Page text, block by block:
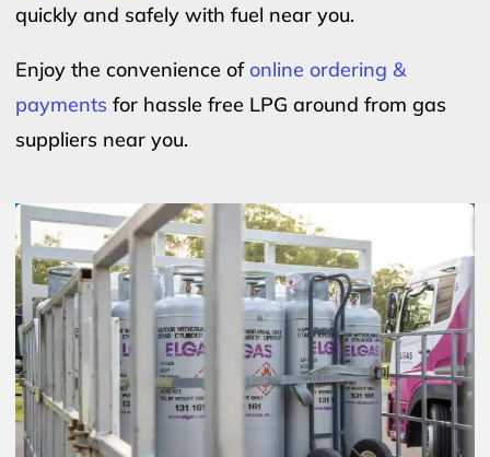
quickly and safely with fuel near you.
Enjoy the convenience ofonline ordering &
payments for hassle free LPG around from gas
suppliers near you.